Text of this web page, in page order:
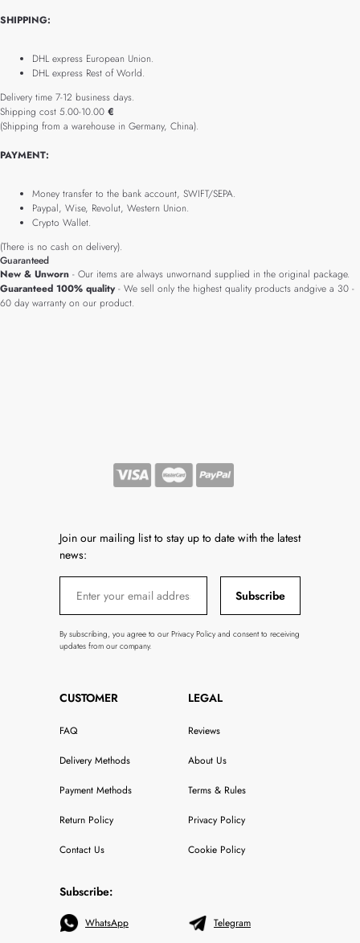
SHIPPING:
DHL express European Union.
DHL express Rest of World.
Delivery time 7-12 business days.
Shipping cost 5.00-10.00 €
(Shipping from a warehouse in Germany, China).
PAYMENT:
Money transfer to the bank account, SWIFT/SEPA.
Paypal, Wise, Revolut, Western Union.
Crypto Wallet.
(There is no cash on delivery).
Guaranteed
New & Unworn - Our items are always unwornand supplied in the original package.
Guaranteed 100% quality- We sell only the highest quality products andgive a 30 -
60 day warranty on our product.
Join our mailing list to stay up to date with the latest
news:
Subscribe
By subscribing, you agree to our Privacy Policy and consent to receiving
updates from our company.
CUSTOMER
FAQ
Delivery Methods
Payment Methods
Return Policy
Contact Us
LEGAL
Reviews
About Us
Terms & Rules
Privacy Policy
Cookie Policy
Subscribe:
WhatsApp Telegram